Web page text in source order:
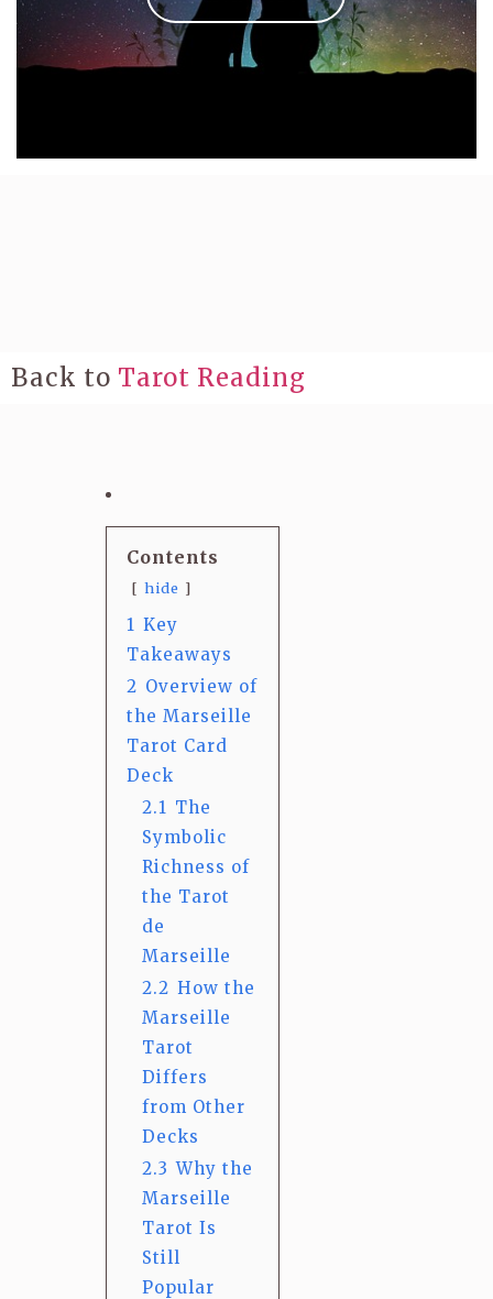
Back to Tarot Reading
Contents
hide
1 Key
Takeaways
2 Overview of
the Marseille
Tarot Card
Deck
2.1 The
Symbolic
Richness of
the Tarot
de
Marseille
2.2 How the
Marseille
Tarot
Differs
from Other
Decks
2.3 Why the
Marseille
Tarot Is
Still
Popular